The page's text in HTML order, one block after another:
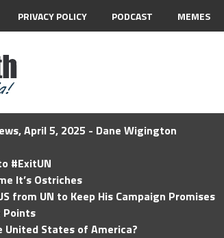
PRIVACY POLICY PODCAST MEMES
April 5, 2025 - Dane Wigington
#ExitUN
It’s Ostriches
from UN to Keep His Campaign Promises
Points
United States of America?